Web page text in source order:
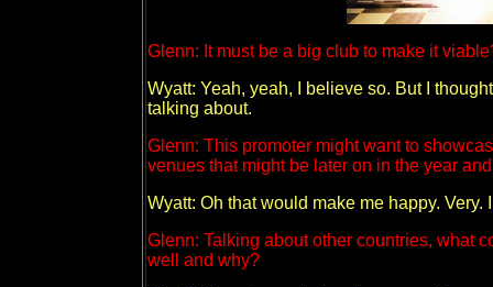
Glenn: It must be a big club to make it
Wyatt: Yeah, yeah, I believe so. But I
talking about.
Glenn: This promoter might want to
venues that might be later on in the year
Wyatt: Oh that would make me happy. Very.
Glenn: Talking about other countries, what
well and why?